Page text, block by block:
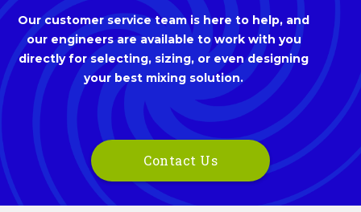
Our customer service team is here to help, and
our engineers are available to work with you
directly for selecting, sizing, or even designing
your best mixing solution.
Contact Us